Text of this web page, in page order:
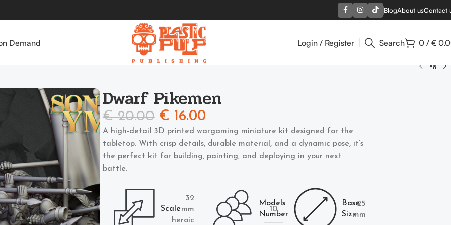
BlogAbout usContact
Demand Login / Register Search 0 / €
Dwarf Pikemen
€20.00 € 16.00
A high-detail 3D printed wargaming miniature kit designed for the
tabletop. With crisp details, durable material, and a dynamic pose, it’s
the perfect kit for building, painting, and deploying in your next
battle.
Scale
32
mm
heroic
Models
Number
10
Base
Size
25
mm